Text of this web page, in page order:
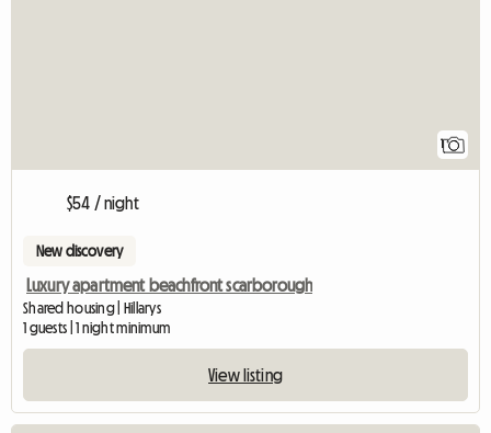
1
$54 / night
New discovery
Luxury apartment beachfront scarborough
Shared housing | Hillarys
1 guests | 1 night minimum
View listing